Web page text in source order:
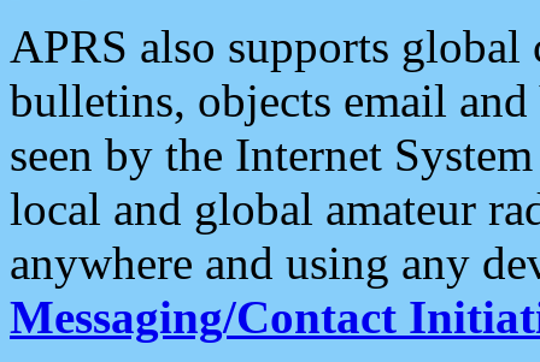
APRS also supports
bulletins, objects email and
seen by the Internet
local and global amateur
anywhere and using any
Messaging/Contact